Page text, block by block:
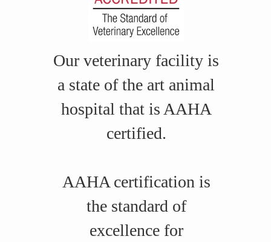
Our veterinary facility is
a state of the art animal
hospital that is AAHA
certified.
AAHA certification is
the standard of
excellence for